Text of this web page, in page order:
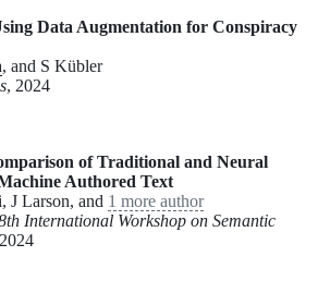
Data Augmentation for Conspiracy
, and S Kübler
, 2024
of Traditional and Neural
Authored Text
J Larson, and 1 more author
International Workshop on Semantic